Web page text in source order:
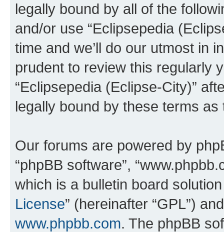
legally bound by all of the
and/or use “Eclipsepedia
time and we’ll do our utmost in
prudent to review this regularly
“Eclipsepedia (Eclipse-City)”
legally bound by these terms
Our forums are powered by
“phpBB software”,
which is a bulletin board
License” (hereinafter “GPL”)
www.phpbb.com. The phpBB